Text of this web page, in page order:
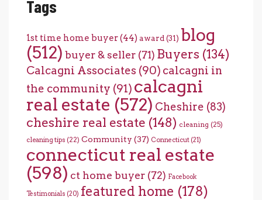
Tags
1st time home buyer(44) award (31) blog
(512) buyer & seller (71) Buyers (134)
Calcagni Associates (90) calcagni in
the community (91) calcagni
real estate (572) Cheshire (83)
cheshire real estate (148) cleaning (25)
cleaning tips (22) Community (37) Connecticut (21)
connecticut real estate
(598) ct home buyer (72) Facebook
Testimonials (20) featured home (178)